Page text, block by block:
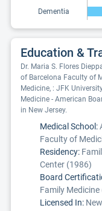
Dementia
Education &
Dr. Maria S. Flores
of Barcelona Faculty of
Medicine, : JFK
Medicine - American
in New Jersey.
Medical School:
Faculty of
Residency:
Center (1986)
Board
Family Medicine
Licensed In: